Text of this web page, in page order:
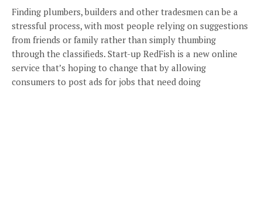
Finding plumbers, builders and other tradesmen can be a
stressful process, with most people relying on suggestions
from friends or family rather than simply thumbing
through the classifieds. Start-up RedFish is a new online
service that’s hoping to change that by allowing
consumers to post ads for jobs that need doing